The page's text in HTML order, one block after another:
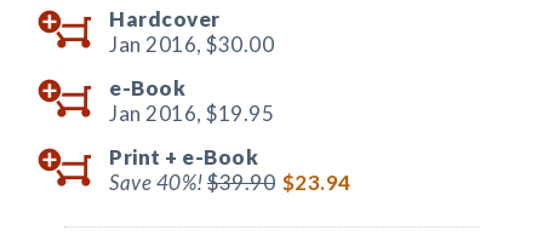
Hardcover
Jan 2016, $30.00
e-Book
Jan 2016, $19.95
Print + e-Book
Save 40%!$39.90 $23.94